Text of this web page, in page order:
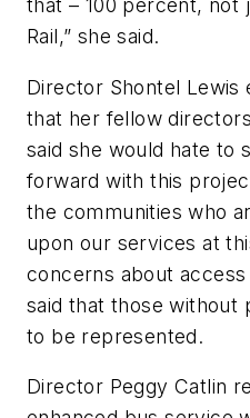
that – 100 percent, not
Rail,” she said.
Director Shontel Lewis
that her fellow
said she would hate to
forward with this
the communities who
upon our services at
concerns about
said that those without
to be represented.
Director Peggy Catlin